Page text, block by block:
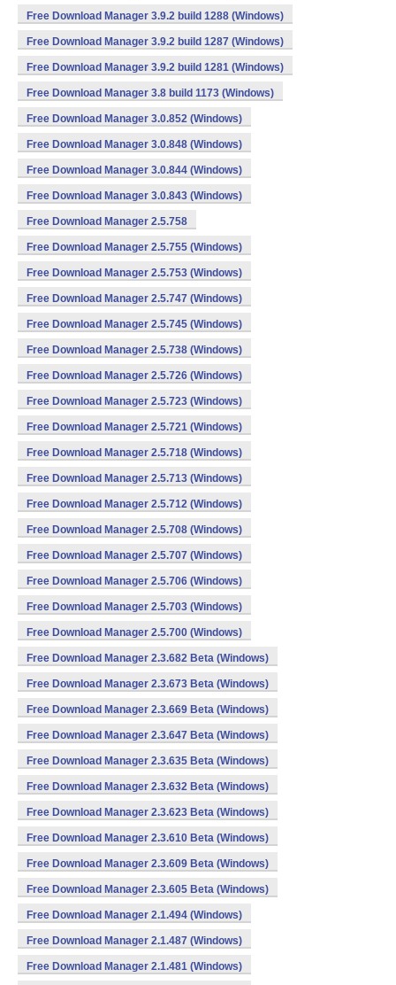
Free Download Manager 3.9.2 build 1288 (Windows)
Free Download Manager 3.9.2 build 1287 (Windows)
Free Download Manager 3.9.2 build 1281 (Windows)
Free Download Manager 3.8 build 1173 (Windows)
Free Download Manager 3.0.852 (Windows)
Free Download Manager 3.0.848 (Windows)
Free Download Manager 3.0.844 (Windows)
Free Download Manager 3.0.843 (Windows)
Free Download Manager 2.5.758
Free Download Manager 2.5.755 (Windows)
Free Download Manager 2.5.753 (Windows)
Free Download Manager 2.5.747 (Windows)
Free Download Manager 2.5.745 (Windows)
Free Download Manager 2.5.738 (Windows)
Free Download Manager 2.5.726 (Windows)
Free Download Manager 2.5.723 (Windows)
Free Download Manager 2.5.721 (Windows)
Free Download Manager 2.5.718 (Windows)
Free Download Manager 2.5.713 (Windows)
Free Download Manager 2.5.712 (Windows)
Free Download Manager 2.5.708 (Windows)
Free Download Manager 2.5.707 (Windows)
Free Download Manager 2.5.706 (Windows)
Free Download Manager 2.5.703 (Windows)
Free Download Manager 2.5.700 (Windows)
Free Download Manager 2.3.682 Beta (Windows)
Free Download Manager 2.3.673 Beta (Windows)
Free Download Manager 2.3.669 Beta (Windows)
Free Download Manager 2.3.647 Beta (Windows)
Free Download Manager 2.3.635 Beta (Windows)
Free Download Manager 2.3.632 Beta (Windows)
Free Download Manager 2.3.623 Beta (Windows)
Free Download Manager 2.3.610 Beta (Windows)
Free Download Manager 2.3.609 Beta (Windows)
Free Download Manager 2.3.605 Beta (Windows)
Free Download Manager 2.1.494 (Windows)
Free Download Manager 2.1.487 (Windows)
Free Download Manager 2.1.481 (Windows)